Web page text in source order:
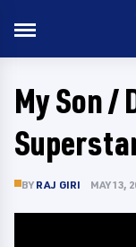
My Son /
BY RAJ GIRI MAY 13,